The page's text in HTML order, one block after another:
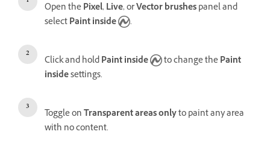
Open thePixel,Live, orVector brushespanel and
selectPaint inside .
Click and holdPaint inside to change thePaint
insidesettings.
Toggle onTransparent areas onlyto paint any area
with no content.